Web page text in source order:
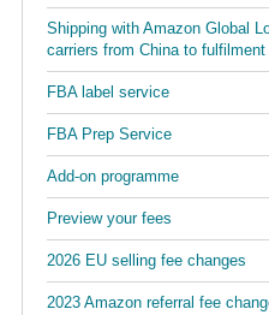
Shipping with Amazon Global
carriers from China to
FBA label service
FBA Prep Service
Add-on programme
Preview your fees
2026 EU selling fee changes
2023 Amazon referral fee